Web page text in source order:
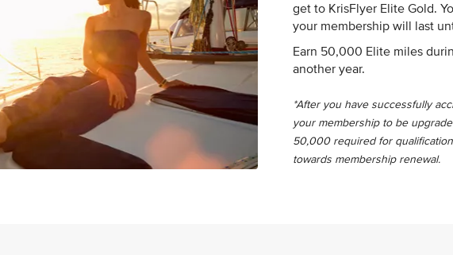
get to KrisFlyer Elite Gold.
your membership will last
Earn 50,000 Elite miles
another year.
*After you have successfully
your membership to be
50,000 required for
towards membership renewal.